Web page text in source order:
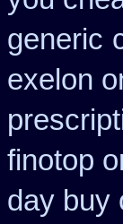
generic
exelon
finotop
day buy